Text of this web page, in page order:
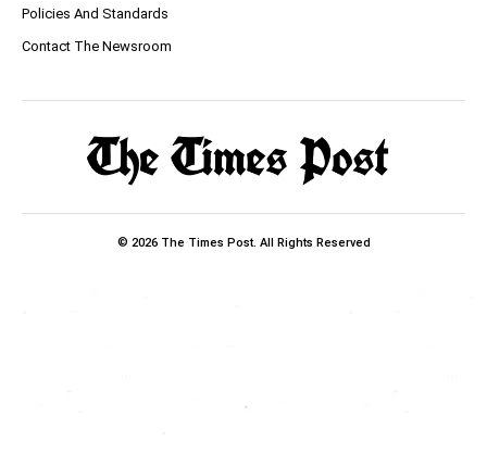
Policies And Standards
Contact The Newsroom
© 2026 The Times Post. All Rights Reserved